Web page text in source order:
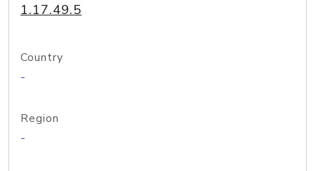
1.17.49.5
Country
-
Region
-